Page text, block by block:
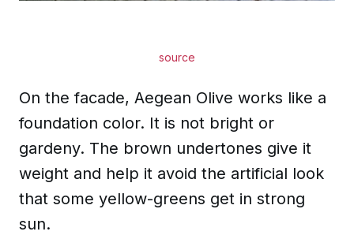
source
On the facade, Aegean Olive works like a
foundation color. It is not bright or
gardeny. The brown undertones give it
weight and help it avoid the artificial look
that some yellow-greens get in strong
sun.